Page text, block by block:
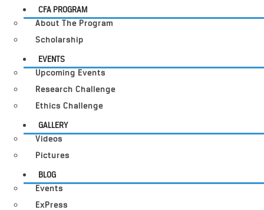
CFA PROGRAM
About The Program
Scholarship
EVENTS
Upcoming Events
Research Challenge
Ethics Challenge
GALLERY
Videos
Pictures
BLOG
Events
ExPress